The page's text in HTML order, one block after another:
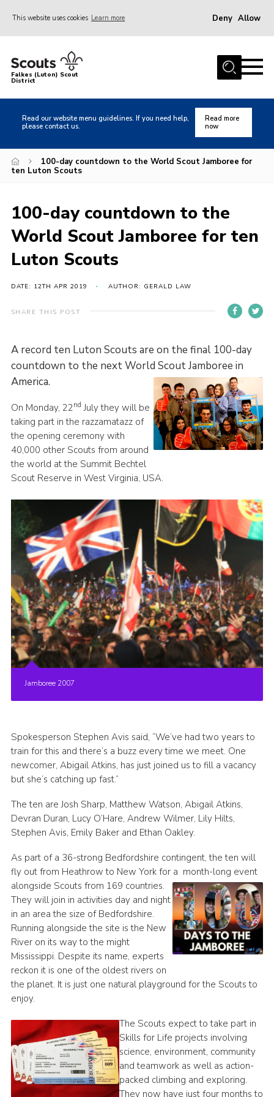
This website uses cookies Learn more Deny Allow
Home
About us
Local Activities
Heritage
Badges and Shops
Events
Gallery
International
Contact
Members
Cookies
Sitemap
Falkes (Luton) Scout
District
Read our website menu guidelines. If you need help,
please contact us.
Read more
now
100-day countdown to the World Scout Jamboree for
ten Luton Scouts
100-day countdown to the
World Scout Jamboree for ten
Luton Scouts
DATE: 12TH APR 2019 AUTHOR: GERALD LAW
SHARE THIS POST
A record ten Luton Scouts are on the final 100-day
countdown to the next World Scout Jamboree in
America.
On Monday, 22nd July they will be
taking part in the razzamatazz of
the opening ceremony with
40,000 other Scouts from around
the world at the Summit Bechtel
Scout Reserve in West Virginia, USA.
Jamboree 2007
Spokesperson Stephen Avis said, “We’ve had two years to
train for this and there’s a buzz every time we meet. One
newcomer, Abigail Atkins, has just joined us to fill a vacancy
but she’s catching up fast.”
The ten are Josh Sharp, Matthew Watson, Abigail Atkins,
Devran Duran, Lucy O’Hare, Andrew Wilmer, Lily Hilts,
Stephen Avis, Emily Baker and Ethan Oakley.
As part of a 36-strong Bedfordshire contingent, the ten will
fly out from Heathrow to New York for a month-long event
alongside Scouts from 169 countries.
They will join in activities day and night
in an area the size of Bedfordshire.
Running alongside the site is the New
River on its way to the might
Mississippi. Despite its name, experts
reckon it is one of the oldest rivers on
the planet. It is just one natural playground for the Scouts to
enjoy.
The Scouts expect to take part in
Skills for Life projects involving
science, environment, community
and teamwork as well as action-
packed climbing and exploring.
They now have just four months to